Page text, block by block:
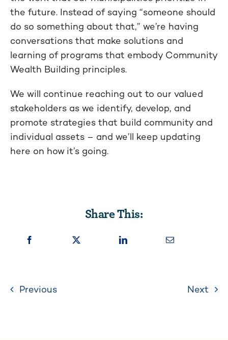
the future. Instead of saying “someone should
do so something about that,” we’re having
conversations that make solutions and
learning of programs that embody Community
Wealth Building principles.
We will continue reaching out to our valued
stakeholders as we identify, develop, and
promote strategies that build community and
individual assets – and we’ll keep updating
here on how it’s going.
Share This:
Previous Next